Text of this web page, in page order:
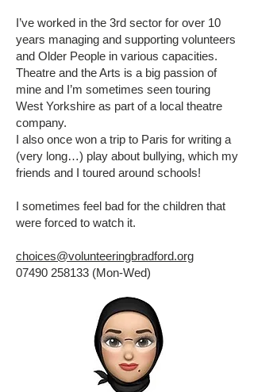
I’ve worked in the 3rd sector for over 10
years managing and supporting volunteers
and Older People in various capacities.
Theatre and the Arts is a big passion of
mine and I’m sometimes seen touring
West Yorkshire as part of a local theatre
company.
I also once won a trip to Paris for writing a
(very long…) play about bullying, which my
friends and I toured around schools!
I sometimes feel bad for the children that
were forced to watch it.
choices@volunteeringbradford.org
07490 258133 (Mon-Wed)